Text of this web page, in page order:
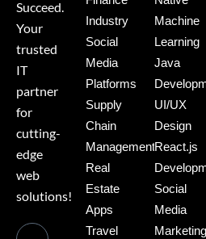
Succeed.
Your
trusted
IT
partner
for
cutting-
edge
web
solutions!
Industry
Social
Media
Platforms
Supply
Chain
Management
Real
Estate
Apps
Travel
Machine
Learning
Java
UI/UX
Design
React.js
Social
Media
Marketing